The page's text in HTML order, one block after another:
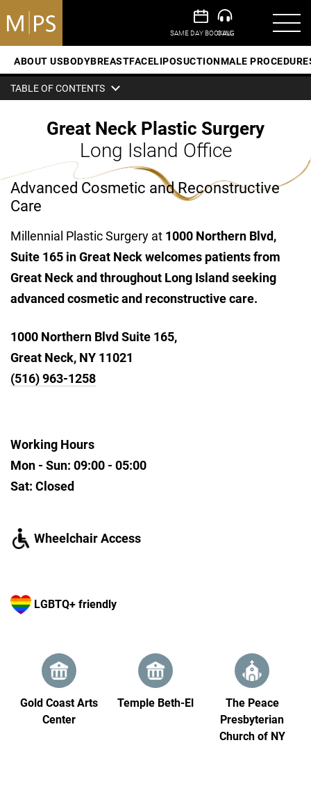
ABOUT USBODYBREASTFACELIPOSUCTIONMALE
TABLE OF CONTENTS
Great Neck Plastic Surgery
Long Island Office
Advanced Cosmetic and Reconstructive
Care
Millennial Plastic Surgery at 1000 Northern Blvd,
Suite 165 in Great Neckwelcomes patients from
Great Neck and throughout Long Island seeking
advanced cosmetic and reconstructive care.
1000 Northern Blvd Suite 165,
Great Neck, NY 11021
(516) 963-1258
Working Hours
Mon - Sun: 09:00 - 05:00
Sat: Closed
Wheelchair Access
LGBTQ+ friendly
Gold Coast Arts
Center
Temple Beth‑El
The Peace
Presbyterian
Church of NY